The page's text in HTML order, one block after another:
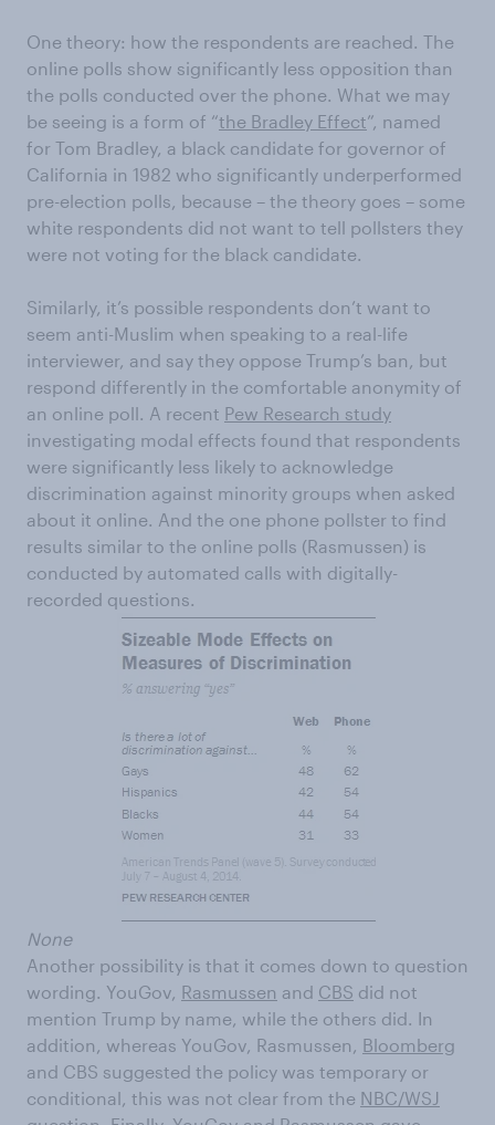
One theory: how the respondents are reached. The
online polls show significantly less opposition than
the polls conducted over the phone. What we may
be seeing is a form of “the Bradley Effect”, named
for Tom Bradley, a black candidate for governor of
California in 1982 who significantly underperformed
pre-election polls, because – the theory goes – some
white respondents did not want to tell pollsters they
were not voting for the black candidate.
Similarly, it’s possible respondents don’t want to
seem anti-Muslim when speaking to a real-life
interviewer, and say they oppose Trump’s ban, but
respond differently in the comfortable anonymity of
an online poll. A recent Pew Research study
investigating modal effects found that respondents
were significantly less likely to acknowledge
discrimination against minority groups when asked
about it online. And the one phone pollster to find
results similar to the online polls (Rasmussen) is
conducted by automated calls with digitally-
recorded questions.
None
Another possibility is that it comes down to question
wording. YouGov, Rasmussen and CBS did not
mention Trump by name, while the others did. In
addition, whereas YouGov, Rasmussen, Bloomberg
and CBS suggested the policy was temporary or
conditional, this was not clear from the NBC/WSJ